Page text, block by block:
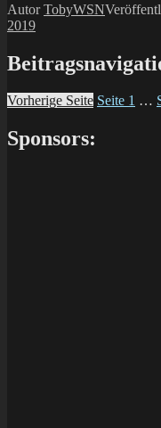
AutorTobyWSN
2019
Vorherige Seite Seite 1 …
Sponsors: